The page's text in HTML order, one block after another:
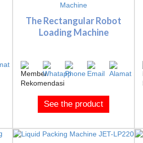
The Rectangular Robot
Loading Machine
See the product